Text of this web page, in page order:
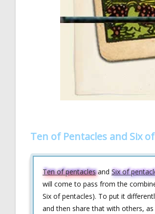
Ten of Pentacles and Six
Ten of pentaclesand Six of
will come to pass from the
Six of pentacles). To put it
and then share that with others,